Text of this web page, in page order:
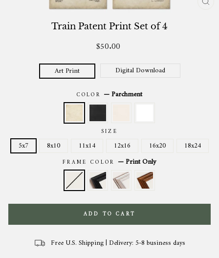
Train Patent Print Set of 4
Regular
price
$50.00
Art Print Digital Download
COLOR —Parchment
SIZE
5x7 8x10 11x14 12x16 16x20 18x24
FRAME COLOR —Print Only
ADD TO CART
Free U.S. Shipping | Delivery: 5-8 business days